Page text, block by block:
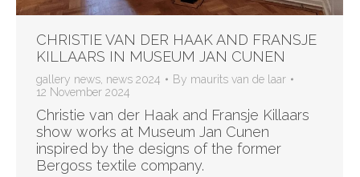
CHRISTIE VAN DER HAAK AND FRANSJE
KILLAARS IN MUSEUM JAN CUNEN
gallery news news 2024 By maurits van de laar
12 November 2024
Christie van der Haak and Fransje Killaars
show works at Museum Jan Cunen
inspired by the designs of the former
Bergoss textile company.